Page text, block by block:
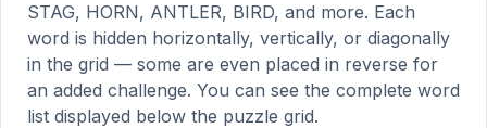
STAG, HORN, ANTLER, BIRD, and more. Each
word is hidden horizontally, vertically, or diagonally
in the grid — some are even placed in reverse for
an added challenge. You can see the complete word
list displayed below the puzzle grid.